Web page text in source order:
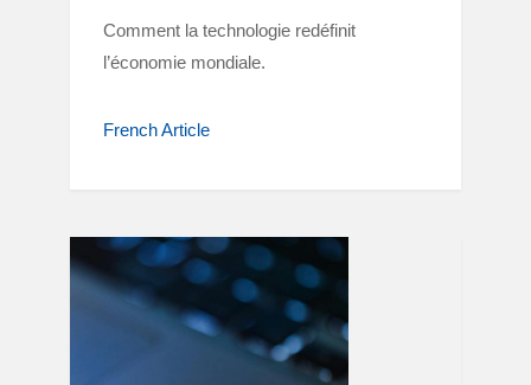
Comment la technologie redéfinit
l’économie mondiale.
French Article